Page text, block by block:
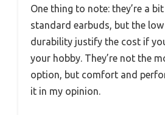
One thing to note: they’re a
standard earbuds, but the low
durability justify the cost if
your hobby. They’re not the
option, but comfort and
it in my opinion.